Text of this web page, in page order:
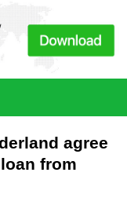
agree
from